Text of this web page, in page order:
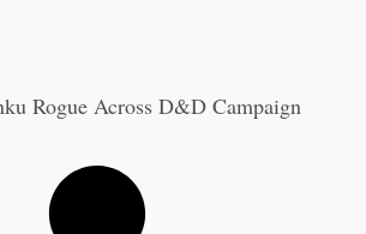
Rogue Across D&D Campaign